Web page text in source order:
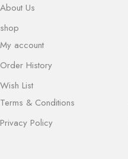
About Us
shop
My account
Order History
Wish List
Terms & Conditions
Privacy Policy